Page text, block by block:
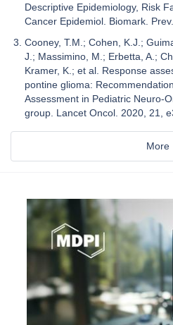
Descriptive Epidemiology, Risk
Cancer Epidemiol. Biomark.
Cooney, T.M.; Cohen, K.J.;
J.; Massimino, M.; Erbetta, A.;
Kramer, K.; et al. Response
pontine glioma:
Assessment in Pediatric Neuro-
group. Lancet Oncol. 2020, 21,
More